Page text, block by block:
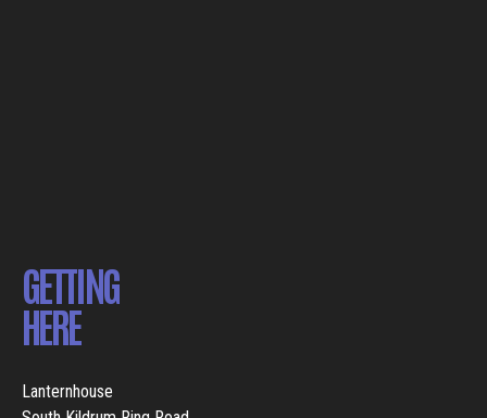
GETTING
HERE
Lanternhouse